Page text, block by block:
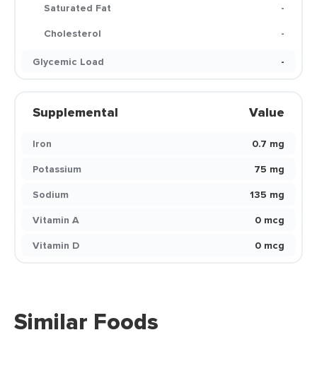
Saturated Fat
-
Cholesterol
-
Glycemic Load
-
Supplemental Value
Iron
0.7 mg
Potassium
75 mg
Sodium
135 mg
Vitamin A
0 mcg
Vitamin D
0 mcg
Similar Foods